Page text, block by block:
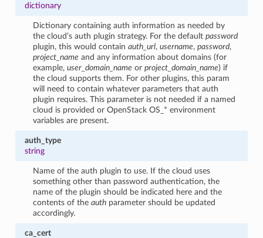
dictionary
Dictionary containing auth information as needed by
the cloud’s auth plugin strategy. For the defaultpassword
plugin, this would containauth_url,username,password,
project_name and any information about domains (for
example,user_domain_name orproject_domain_name) if
the cloud supports them. For other plugins, this param
will need to contain whatever parameters that auth
plugin requires. This parameter is not needed if a named
cloud is provided or OpenStack OS_* environment
variables are present.
auth_type
string
Name of the auth plugin to use. If the cloud uses
something other than password authentication, the
name of the plugin should be indicated here and the
contents of theauth parameter should be updated
accordingly.
ca_cert